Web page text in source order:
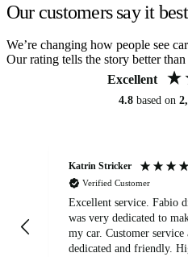
Our customers say it best
We’re changing how people see
Our rating tells the story better
Excellent
4.8 based on
Katrin Stricker
Verified Customer
Excellent service. Fabio
was very dedicated to
my car. Customer service agent was also very
dedicated and friendly.